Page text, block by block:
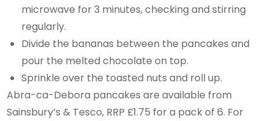
microwave for 3 minutes, checking and stirring
regularly.
Divide the bananas between the pancakes and
pour the melted chocolate on top.
Sprinkle over the toasted nuts and roll up.
Abra-ca-Debora pancakes are available from
Sainsbury’s & Tesco, RRP £1.75 for a pack of 6. For